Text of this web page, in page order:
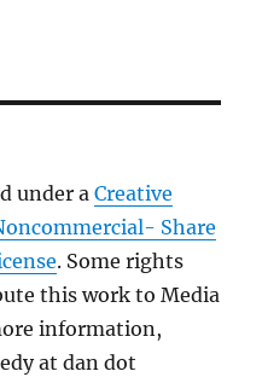
under aCreative
Share
. Some rights
this work to Media
information,
at dan dot